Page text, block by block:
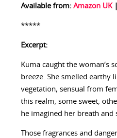
Available from: Amazon UK|
*****
Excerpt:
Kuma caught the woman’s
breeze. She smelled earthy
vegetation, sensual from
this realm, some sweet,
he imagined her breath and
Those fragrances and